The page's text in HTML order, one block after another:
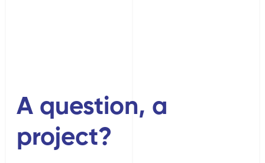
A question, a
project?